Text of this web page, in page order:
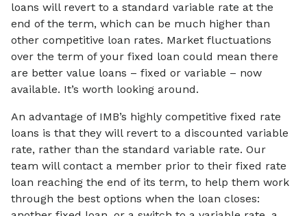
loans will revert to a standard variable rate at the
end of the term, which can be much higher than
other competitive loan rates. Market fluctuations
over the term of your fixed loan could mean there
are better value loans – fixed or variable – now
available. It’s worth looking around.
An advantage of IMB’s highly competitive fixed rate
loans is that they will revert to a discounted variable
rate, rather than the standard variable rate. Our
team will contact a member prior to their fixed rate
loan reaching the end of its term, to help them work
through the best options when the loan closes: